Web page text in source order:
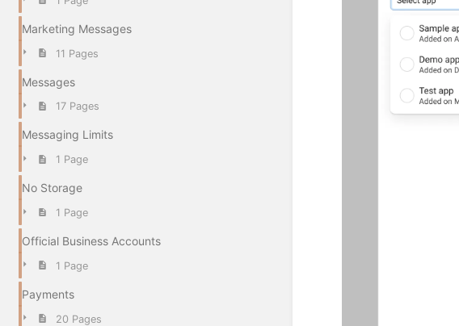
Marketing Messages
11 Pages
Messages
17 Pages
Messaging Limits
1 Page
No Storage
1 Page
Official Business Accounts
1 Page
Payments
20 Pages